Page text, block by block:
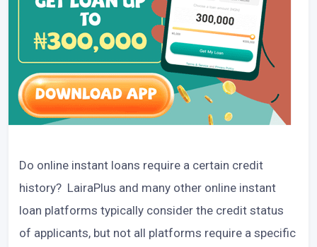
Do online instant loans require a certain credit
history? LairaPlus and many other online instant
loan platforms typically consider the credit status
of applicants, but not all platforms require a specific